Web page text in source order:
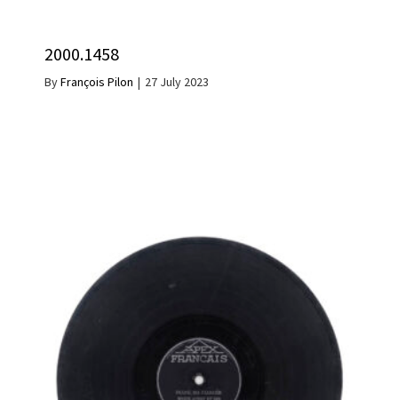
2000.1458
ByFrançois Pilon | 27 July 2023